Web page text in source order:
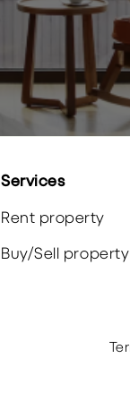
Services
Rent property
Buy/Sell property